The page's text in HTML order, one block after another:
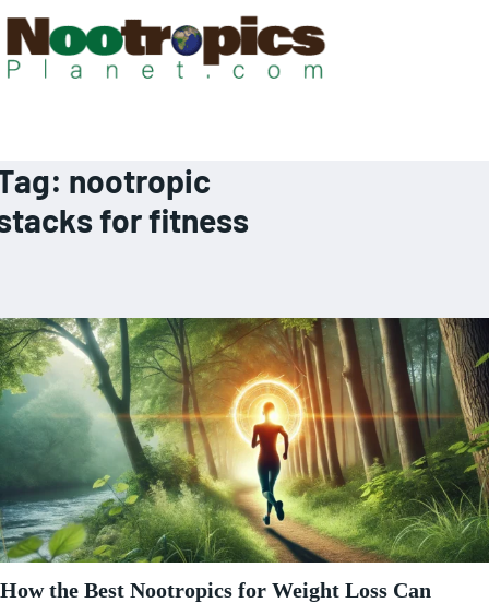
nootropic
for fitness
How the Best Nootropics for Weight Loss Can